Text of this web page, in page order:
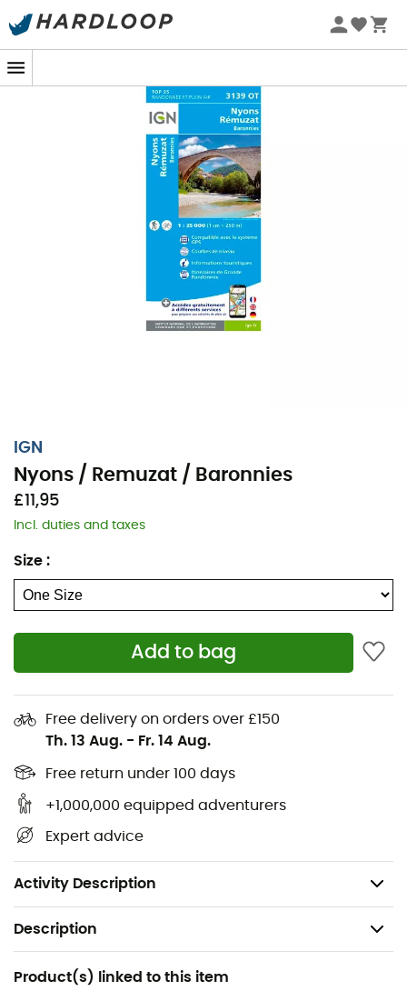
IGN
Nyons / Remuzat / Baronnies
£11,95
Incl. duties and taxes
Size :
Add to bag
Free delivery on orders over £150
Th. 13 Aug. - Fr. 14 Aug.
Free return under 100 days
+1,000,000 equipped adventurers
Expert advice
Activity Description
Whether for a few kilometers or a long exploration, the
your adventure. With great precision, this IGN map
(scale 1:25,000) contains all the necessary details to
navigate the trails and roads of Nyons / Remuzat /
Baronnies and discover its many treasures: terrain,
waterways, shelters, and other remarkable sites...
Beyond your sense of direction, this IGN hiking map is, in
our opinion, essential in your backpack and in your
hands!
Description
Recommanded use
Product(s) linked to this item